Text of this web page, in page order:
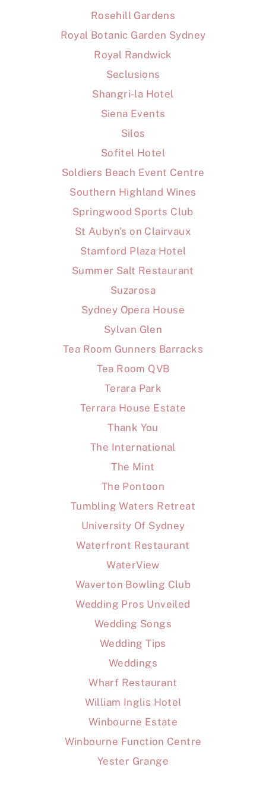
Rosehill Gardens
Royal Botanic Garden Sydney
Royal Randwick
Seclusions
Shangri-la Hotel
Siena Events
Silos
Sofitel Hotel
Soldiers Beach Event Centre
Southern Highland Wines
Springwood Sports Club
St Aubyn's on Clairvaux
Stamford Plaza Hotel
Summer Salt Restaurant
Suzarosa
Sydney Opera House
Sylvan Glen
Tea Room Gunners Barracks
Tea Room QVB
Terara Park
Terrara House Estate
Thank You
The International
The Mint
The Pontoon
Tumbling Waters Retreat
University Of Sydney
Waterfront Restaurant
WaterView
Waverton Bowling Club
Wedding Pros Unveiled
Wedding Songs
Wedding Tips
Weddings
Wharf Restaurant
William Inglis Hotel
Winbourne Estate
Winbourne Function Centre
Yester Grange